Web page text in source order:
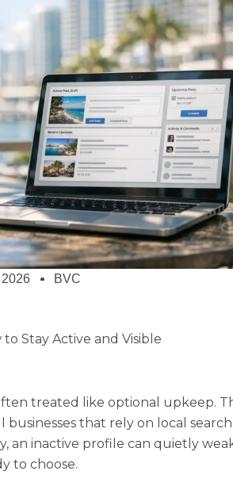
BVC
Stay Active and Visible
treated like optional upkeep.
businesses that rely on local
an inactive profile can quietly
to choose.